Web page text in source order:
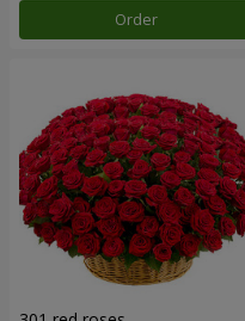
Order